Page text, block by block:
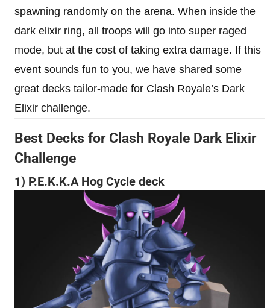
spawning randomly on the arena. When inside the
dark elixir ring, all troops will go into super raged
mode, but at the cost of taking extra damage. If this
event sounds fun to you, we have shared some
great decks tailor-made for Clash Royale’s Dark
Elixir challenge.
Best Decks for Clash Royale Dark Elixir
Challenge
1) P.E.K.K.A Hog Cycle deck